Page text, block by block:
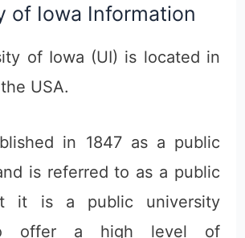
of Iowa Information
of Iowa (UI) is located in
USA.
in 1847 as a public
is referred to as a public
it is a public university
offer a high level of